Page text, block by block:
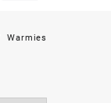
Warmies